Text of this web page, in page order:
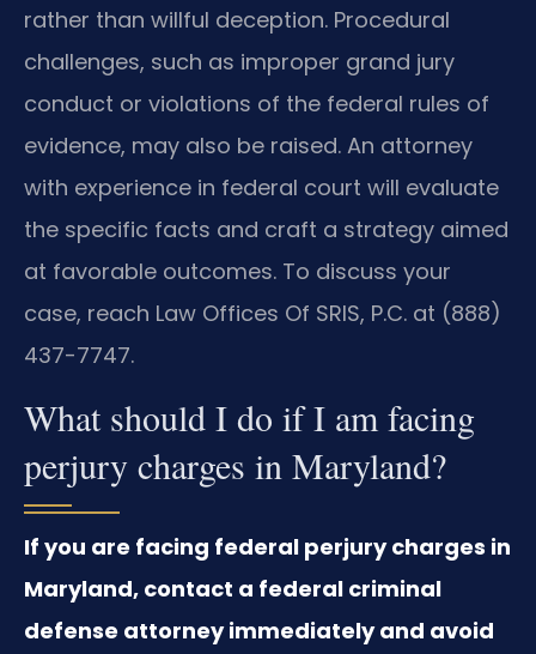
rather than willful deception. Procedural
challenges, such as improper grand jury
conduct or violations of the federal rules of
evidence, may also be raised. An attorney
with experience in federal court will evaluate
the specific facts and craft a strategy aimed
at favorable outcomes. To discuss your
case, reach Law Offices Of SRIS, P.C. at (888)
437-7747.
What should I do if I am facing
perjury charges in Maryland?
If you are facing federal perjury charges in
Maryland, contact a federal criminal
defense attorney immediately and avoid